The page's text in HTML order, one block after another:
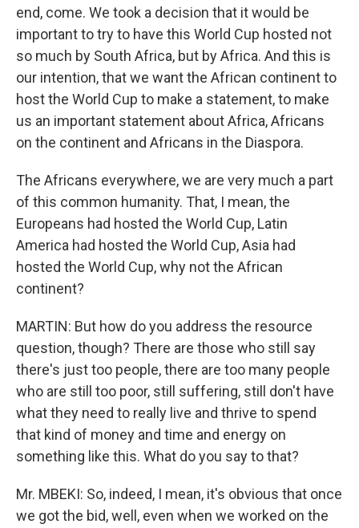
end, come. We took a decision that it would be
important to try to have this World Cup hosted not
so much by South Africa, but by Africa. And this is
our intention, that we want the African continent to
host the World Cup to make a statement, to make
us an important statement about Africa, Africans
on the continent and Africans in the Diaspora.
The Africans everywhere, we are very much a part
of this common humanity. That, I mean, the
Europeans had hosted the World Cup, Latin
America had hosted the World Cup, Asia had
hosted the World Cup, why not the African
continent?
MARTIN: But how do you address the resource
question, though? There are those who still say
there's just too people, there are too many people
who are still too poor, still suffering, still don't have
what they need to really live and thrive to spend
that kind of money and time and energy on
something like this. What do you say to that?
Mr. MBEKI: So, indeed, I mean, it's obvious that once
we got the bid, well, even when we worked on the